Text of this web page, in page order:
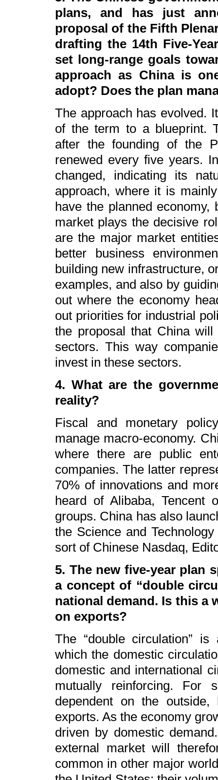
plans, and has just
proposal of the Fifth
drafting the 14th Five-
set long-range goals
approach as China is
adopt? Does the plan
The approach has evolved.
of the term to a blueprint.
after the founding of the
renewed every five years.
changed, indicating its
approach, where it is
have the planned
market plays the decisive
are the major market
better business
building new infrastructure,
examples, and also by
out where the economy
out priorities for industrial
the proposal that China
sectors. This way
invest in these sectors.
4. What are the
reality?
Fiscal and monetary
manage macro-economy.
where there are public
companies. The latter
70% of innovations and
heard of Alibaba, Tencent
groups. China has also
the Science and
sort of Chinese Nasdaq,
5. The new five-year plan
a concept of “double
national demand. Is this a
on exports?
The “double circulation”
which the domestic
domestic and international
mutually reinforcing. For
dependent on the
exports. As the economy
driven by domestic
external market will
common in other major